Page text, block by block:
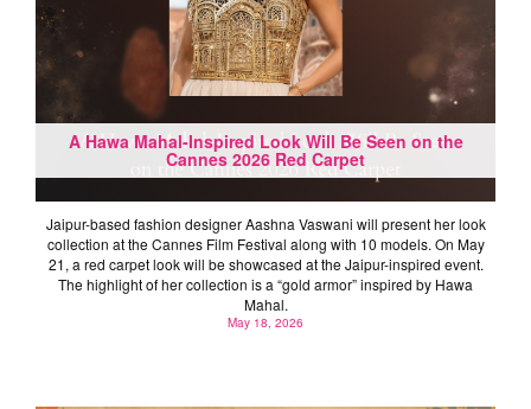
A Hawa Mahal-Inspired Look Will Be Seen on the
Cannes 2026 Red Carpet
Jaipur-based fashion designer Aashna Vaswani will present her look
collection at the Cannes Film Festival along with 10 models. On May
21, a red carpet look will be showcased at the Jaipur-inspired event.
The highlight of her collection is a “gold armor” inspired by Hawa
Mahal.
May 18, 2026